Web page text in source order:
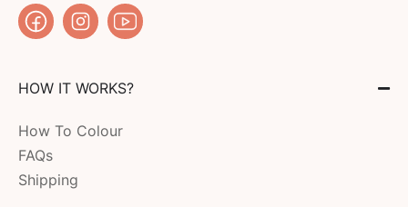
HOW IT WORKS?
How To Colour
FAQs
Shipping